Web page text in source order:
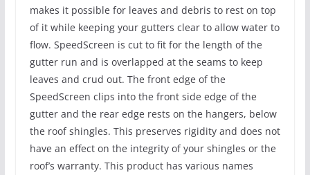
makes it possible for leaves and debris to rest on top
of it while keeping your gutters clear to allow water to
flow. SpeedScreen is cut to fit for the length of the
gutter run and is overlapped at the seams to keep
leaves and crud out. The front edge of the
SpeedScreen clips into the front side edge of the
gutter and the rear edge rests on the hangers, below
the roof shingles. This preserves rigidity and does not
have an effect on the integrity of your shingles or the
roof’s warranty. This product has various names